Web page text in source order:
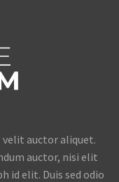
velit auctor aliquet.
auctor, nisi elit
id elit. Duis sed odio